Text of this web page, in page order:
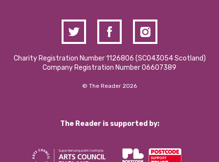
Charity Registration Number 1126806 (SCO43054 Scotland)
Company Registration Number 06607389
© The Reader 2026
The Reader is supported by: